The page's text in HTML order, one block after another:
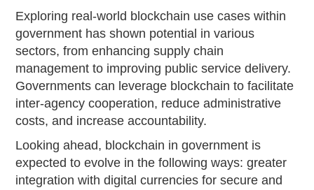
Exploring real-world blockchain use cases within
government has shown potential in various
sectors, from enhancing supply chain
management to improving public service delivery.
Governments can leverage blockchain to facilitate
inter-agency cooperation, reduce administrative
costs, and increase accountability.
Looking ahead, blockchain in government is
expected to evolve in the following ways: greater
integration with digital currencies for secure and